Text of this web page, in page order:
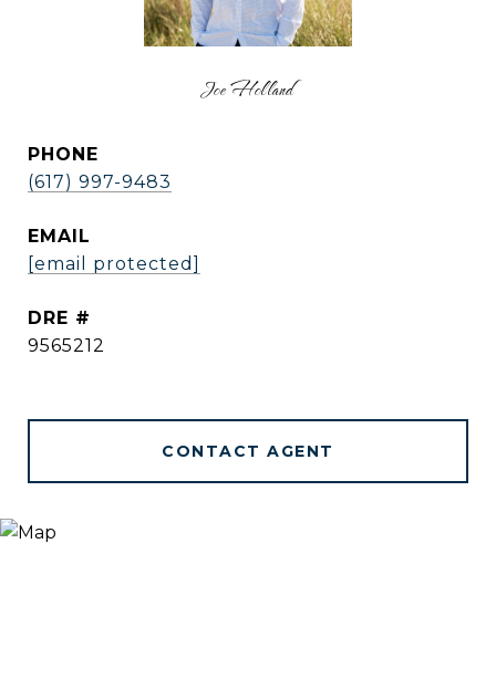
Joe Holland
PHONE
(617) 997-9483
EMAIL
[email protected]
DRE #
9565212
CONTACT AGENT